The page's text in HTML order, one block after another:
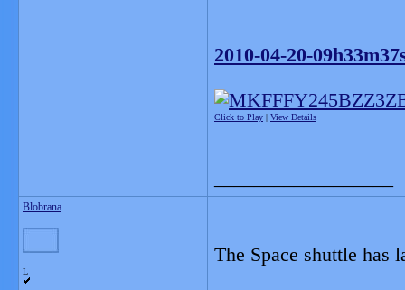
2010-04-20-
Click to Play | View Details
Blobrana
L
The Space shuttle has